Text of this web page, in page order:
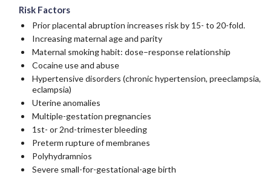
Risk Factors
Prior placental abruption increases risk by 15- to 20-fold.
Increasing maternal age and parity
Maternal smoking habit: dose–response relationship
Cocaine use and abuse
Hypertensive disorders (chronic hypertension, preeclampsia,
eclampsia)
Uterine anomalies
Multiple-gestation pregnancies
1st- or 2nd-trimester bleeding
Preterm rupture of membranes
Polyhydramnios
Severe small-for-gestational-age birth